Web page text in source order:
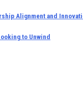
Alignment and
to Unwind